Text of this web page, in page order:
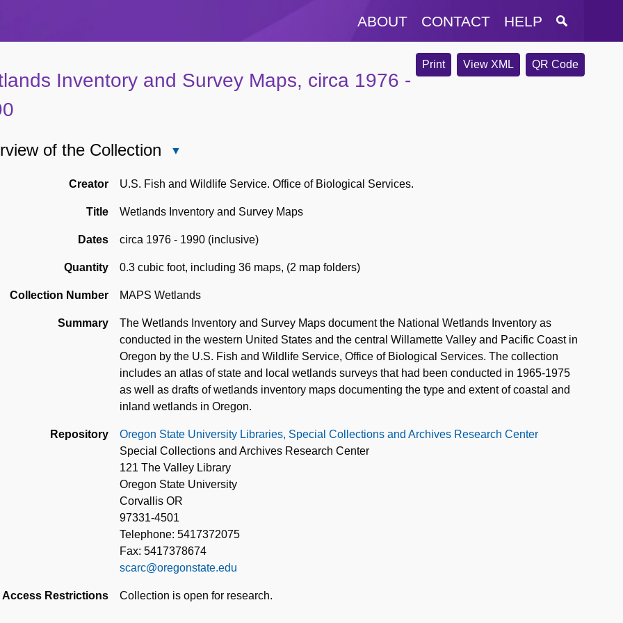
ABOUT CONTACT HELP
Print View XML QR Code
Inventory and Survey Maps, circa 1976 -
of the Collection
of
Collection
Creator U.S. Fish and Wildlife Service. Office of Biological Services.
Title Wetlands Inventory and Survey Maps
Dates circa 1976 - 1990 (inclusive)
Quantity 0.3 cubic foot, including 36 maps, (2 map folders)
Collection Number MAPS Wetlands
Summary
The Wetlands Inventory and Survey Maps document the National Wetlands Inventory as
conducted in the western United States and the central Willamette Valley and Pacific Coast in
Oregon by the U.S. Fish and Wildlife Service, Office of Biological Services. The collection
includes an atlas of state and local wetlands surveys that had been conducted in 1965-1975
as well as drafts of wetlands inventory maps documenting the type and extent of coastal and
inland wetlands in Oregon.
Repository
Oregon State University Libraries, Special Collections and Archives Research Center
Special Collections and Archives Research Center
121 The Valley Library
Oregon State University
Corvallis OR
97331-4501
Telephone: 5417372075
Fax: 5417378674
scarc@oregonstate.edu
Access Restrictions Collection is open for research.